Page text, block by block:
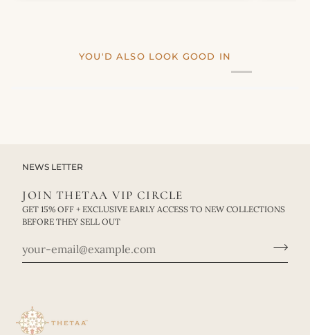
YOU'D ALSO LOOK GOOD IN
NEWS LETTER
JOIN THETAA VIP CIRCLE
GET 15% OFF + EXCLUSIVE EARLY ACCESS TO NEW COLLECTIONS
BEFORE THEY SELL OUT